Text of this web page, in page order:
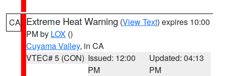
CA Extreme Heat Warning (View Text) expires 10:00
PM by LOX ()
Cuyama Valley, in CA
VTEC# 5 (CON) Issued: 12:00
PM
Updated: 04:13
PM